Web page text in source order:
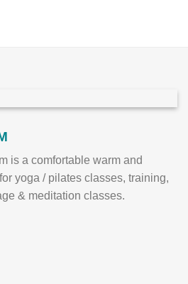
is a comfortable warm and
yoga / pilates classes, training,
& meditation classes.